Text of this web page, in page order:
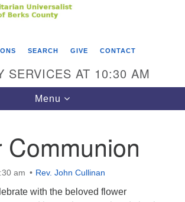
Search
wrong while retrieving your map.
Universalist Church of Berks
SEARCH GIVE CONTACT
SERVICES AT 10:30 AM
Toggle
navigation
Menu
Communion
am Rev. John Cullinan
with the beloved flower